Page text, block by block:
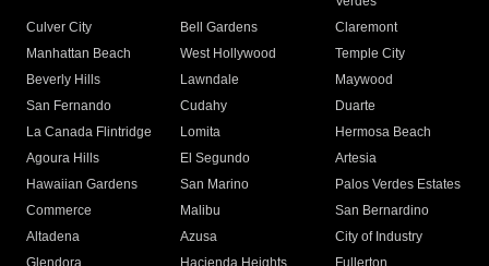
Culver City
Bell Gardens
Claremont
Manhattan Beach
West Hollywood
Temple City
Beverly Hills
Lawndale
Maywood
San Fernando
Cudahy
Duarte
La Canada Flintridge
Lomita
Hermosa Beach
Agoura Hills
El Segundo
Artesia
Hawaiian Gardens
San Marino
Palos Verdes Estates
Commerce
Malibu
San Bernardino
Altadena
Azusa
City of Industry